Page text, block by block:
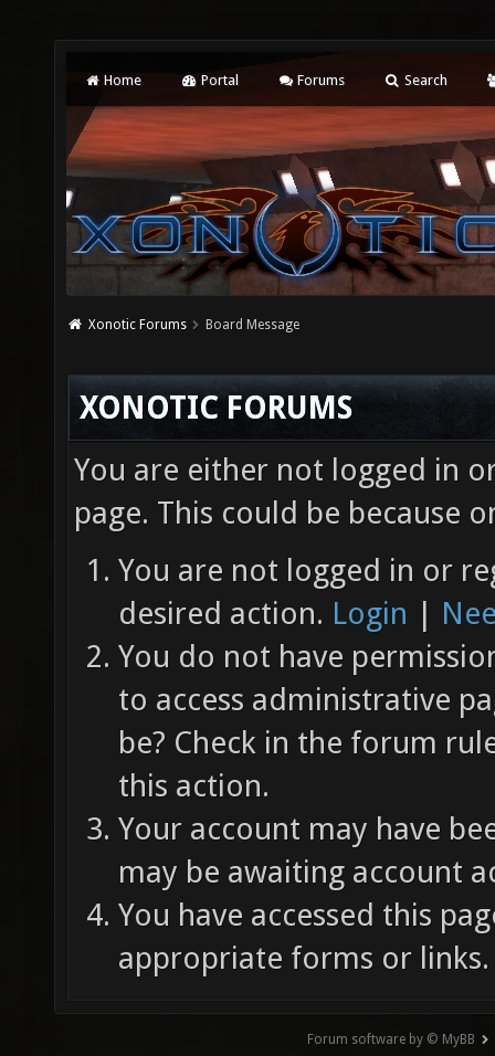
Home Portal Forums Search
Xonotic Forums Board Message
XONOTIC FORUMS
You are either not logged in
page. This could be because
You are not logged in or
desired action. Login |
You do not have
to access administrative
be? Check in the forum
this action.
Your account may have
may be awaiting account
You have accessed this
appropriate forms or links.
Forum software by © MyBB